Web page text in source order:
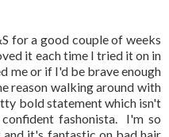
for a good couple of weeks
it each time I tried it on in
me or if I'd be brave enough
reason walking around with
bold statement which isn't
fashonista. I'm so